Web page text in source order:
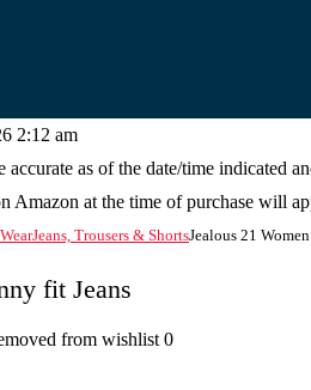
2:12 am
as of the date/time indicated
Amazon at the time of purchase will
Jeans, Trousers & ShortsJealous 21
fit Jeans
from wishlist 0